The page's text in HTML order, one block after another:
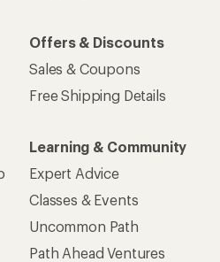
Offers & Discounts
Sales & Coupons
Free Shipping Details
Learning & Community
Expert Advice
Classes & Events
Uncommon Path
Path Ahead Ventures